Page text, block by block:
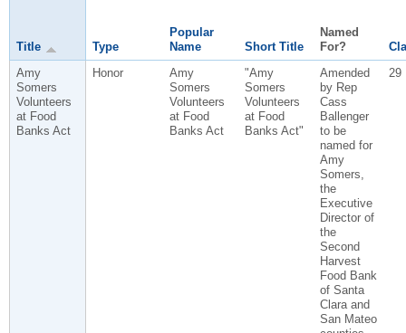
Title Type
Popular
Name
Short Title
Named
For?
Amy
Somers
Volunteers
at Food
Banks Act
Honor
Amy
Somers
Volunteers
at Food
Banks Act
"Amy
Somers
Volunteers
at Food
Banks Act"
Amended
by Rep
Cass
Ballenger
to be
named for
Amy
Somers,
the
Executive
Director of
the
Second
Harvest
Food Bank
of Santa
Clara and
San Mateo
29